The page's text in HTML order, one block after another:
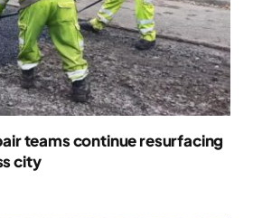
teams continue resurfacing
city